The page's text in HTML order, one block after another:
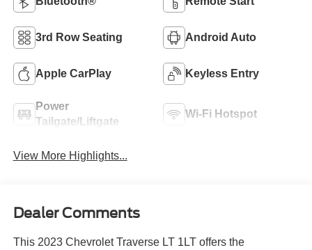
3rd Row Seating Android Auto
Apple CarPlay Keyless Entry
Power
Tailgate/Liftgate
Wi-Fi Hotspot
View More Highlights...
Dealer Comments
This 2023 Chevrolet Traverse LT 1LT offers the